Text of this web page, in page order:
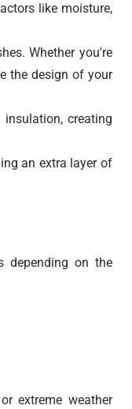
like moisture,
Whether you're
the design of your
creating
an extra layer of
depending on the
extreme weather